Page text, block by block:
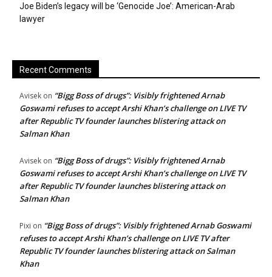
Joe Biden’s legacy will be ‘Genocide Joe’: American-Arab
lawyer
Recent Comments
Avisek on “Bigg Boss of drugs”: Visibly frightened Arnab
Goswami refuses to accept Arshi Khan’s challenge on LIVE TV
after Republic TV founder launches blistering attack on
Salman Khan
Avisek on “Bigg Boss of drugs”: Visibly frightened Arnab
Goswami refuses to accept Arshi Khan’s challenge on LIVE TV
after Republic TV founder launches blistering attack on
Salman Khan
Pixi on “Bigg Boss of drugs”: Visibly frightened Arnab Goswami
refuses to accept Arshi Khan’s challenge on LIVE TV after
Republic TV founder launches blistering attack on Salman
Khan